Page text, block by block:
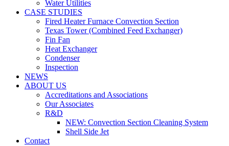
Water Utilities
CASE STUDIES
Fired Heater Furnace Convection Section
Texas Tower (Combined Feed Exchanger)
Fin Fan
Heat Exchanger
Condenser
Inspection
NEWS
ABOUT US
Accreditations and Associations
Our Associates
R&D
NEW: Convection Section Cleaning System
Shell Side Jet
Contact